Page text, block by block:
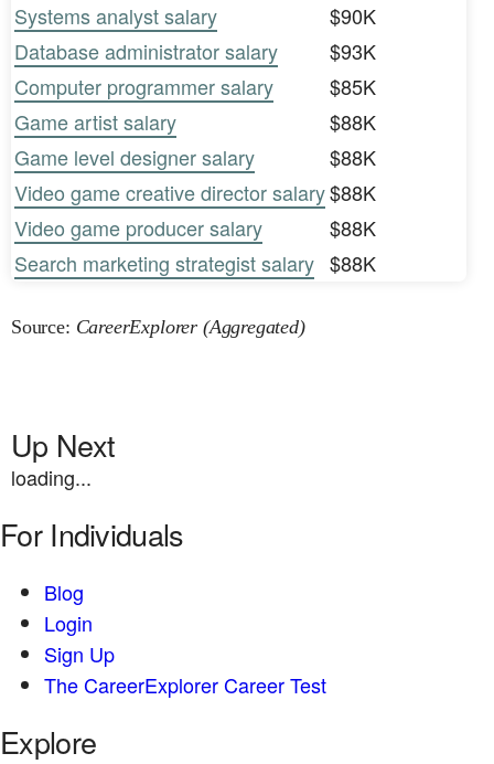
Systems analyst salary
$90K
Database administrator salary
$93K
Computer programmer salary
$85K
Game artist salary
$88K
Game level designer salary
$88K
Video game creative director salary$88K
Video game producer salary
$88K
Search marketing strategist salary $88K
Source: CareerExplorer (Aggregated)
Up Next
loading...
For Individuals
Blog
Login
Sign Up
The CareerExplorer Career Test
Explore